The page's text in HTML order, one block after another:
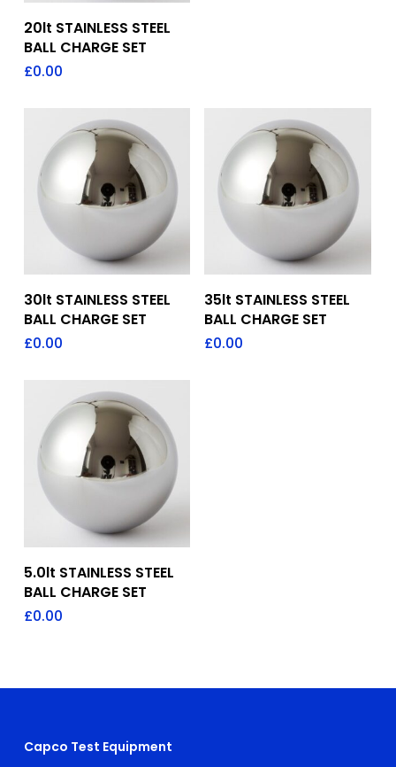
Add To Quote
20lt STAINLESS STEEL
BALL CHARGE SET
£0.00
Add To Quote
30lt STAINLESS STEEL
BALL CHARGE SET
£0.00
Add To Quote
35lt STAINLESS STEEL
BALL CHARGE SET
£0.00
Add To Quote
5.0lt STAINLESS STEEL
BALL CHARGE SET
£0.00
Capco Test Equipment